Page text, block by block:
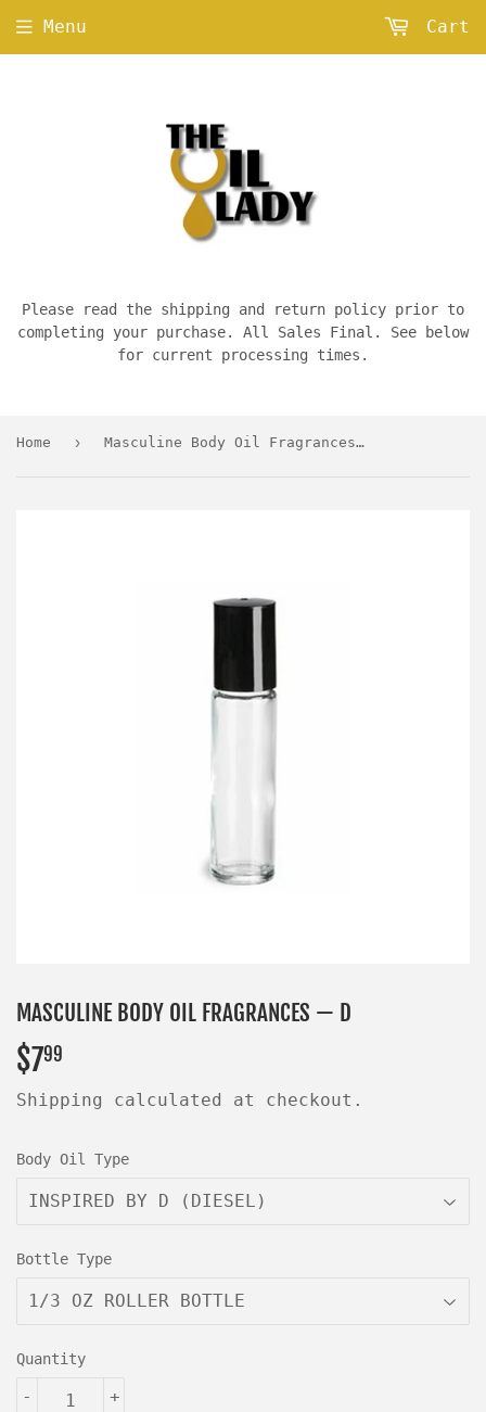
Please read the shipping and return policy prior to
completing your purchase. All Sales Final. See below
for current processing times.
Menu Cart
Home › Masculine Body Oil Fragrances — D
MASCULINE BODY OIL FRAGRANCES — D
$799
Shipping calculated at checkout.
Body Oil Type
Bottle Type
Quantity
+
-